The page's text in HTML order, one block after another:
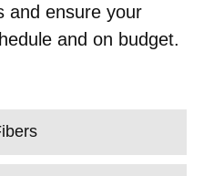
and ensure your
and on budget.